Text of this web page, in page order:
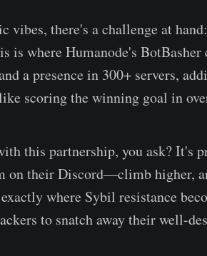
vibes, there's a challenge at
is where Humanode's
a presence in 300+ servers,
scoring the winning goal in
this partnership, you ask? It's
on their Discord—climb higher,
where Sybil resistance
to snatch away their well-